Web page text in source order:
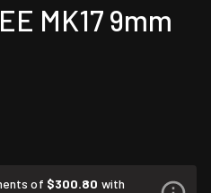
MK17 9mm
of $300.80 with